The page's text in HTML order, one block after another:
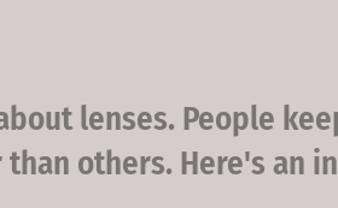
lenses. People
others. Here's an